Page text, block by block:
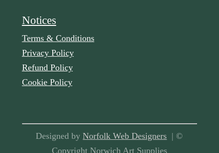
Notices
Terms & Conditions
Privacy Policy
Refund Policy
Cookie Policy
Designed byNorfolk Web Designers | ©
Copyright Norwich Art Supplies